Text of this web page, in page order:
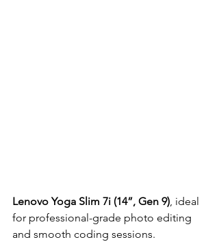
Lenovo Yoga Slim 7i (14”, Gen 9), ideal
for professional-grade photo editing
and smooth coding sessions.